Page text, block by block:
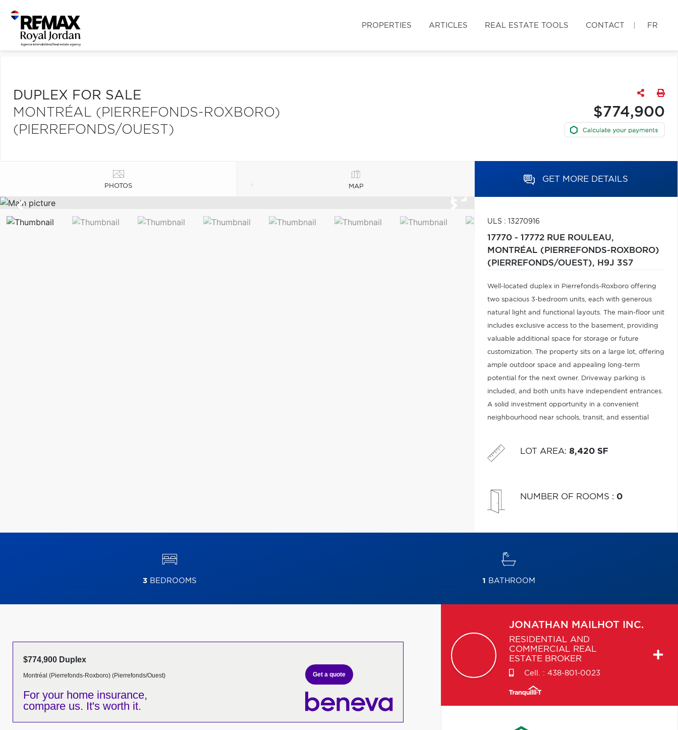
PROPERTIES ARTICLES REAL ESTATE TOOLS CONTACT FR
DUPLEX FOR SALE
MONTRÉAL (PIERREFONDS-ROXBORO)
(PIERREFONDS/OUEST)
$774,900
PHOTOS MAP
GET MORE DETAILS
ULS : 13270916
17770 - 17772 RUE ROULEAU,
MONTRÉAL (PIERREFONDS-ROXBORO)
(PIERREFONDS/OUEST), H9J 3S7
Well-located duplex in Pierrefonds-Roxboro offering
two spacious 3-bedroom units, each with generous
natural light and functional layouts. The main-floor unit
includes exclusive access to the basement, providing
valuable additional space for storage or future
customization. The property sits on a large lot, offering
ample outdoor space and appealing long-term
potential for the next owner. Driveway parking is
included, and both units have independent entrances.
A solid investment opportunity in a convenient
neighbourhood near schools, transit, and essential
affordability, stability, and upside.
LOT AREA: 8,420 SF
NUMBER OF ROOMS : 0
3BEDROOMS 1 BATHROOM
$774,900 Duplex
Montréal (Pierrefonds-Roxboro) (Pierrefonds/Ouest)
For your home insurance,
compare us. It's worth it.
Get a quote
JONATHAN MAILHOT INC.
RESIDENTIAL AND
COMMERCIAL REAL
ESTATE BROKER
Cell. : 438-801-0023